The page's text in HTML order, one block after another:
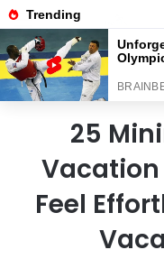
Menu
25
Vacation
Feel